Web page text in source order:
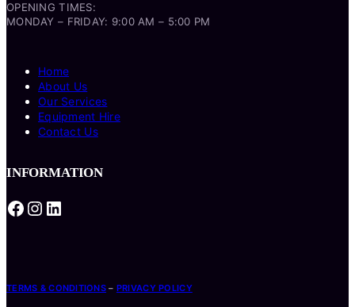
OPENING TIMES:
MONDAY – FRIDAY: 9:00 AM – 5:00 PM
Home
About Us
Our Services
Equipment Hire
Contact Us
INFORMATION
Facebook Instagram LinkedIn
TERMS & CONDITIONS – PRIVACY POLICY